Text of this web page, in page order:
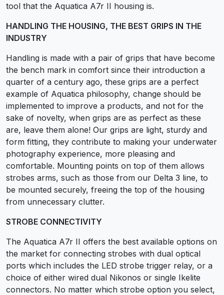
tool that the Aquatica A7r II housing is.
HANDLING THE HOUSING, THE BEST GRIPS IN THE
INDUSTRY
Handling is made with a pair of grips that have become
the bench mark in comfort since their introduction a
quarter of a century ago, these grips are a perfect
example of Aquatica philosophy, change should be
implemented to improve a products, and not for the
sake of novelty, when grips are as perfect as these
are, leave them alone! Our grips are light, sturdy and
form fitting, they contribute to making your underwater
photography experience, more pleasing and
comfortable. Mounting points on top of them allows
strobes arms, such as those from our Delta 3 line, to
be mounted securely, freeing the top of the housing
from unnecessary clutter.
STROBE CONNECTIVITY
The Aquatica A7r II offers the best available options on
the market for connecting strobes with dual optical
ports which includes the LED strobe trigger relay, or a
choice of either wired dual Nikonos or single Ikelite
connectors. No matter which strobe option you select,